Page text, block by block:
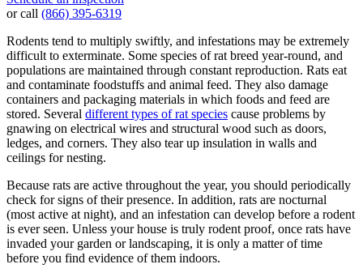
or call (866) 395-6319
Rodents tend to multiply swiftly, and infestations may be extremely
difficult to exterminate. Some species of rat breed year-round, and
populations are maintained through constant reproduction. Rats eat
and contaminate foodstuffs and animal feed. They also damage
containers and packaging materials in which foods and feed are
stored. Several different types of rat species cause problems by
gnawing on electrical wires and structural wood such as doors,
ledges, and corners. They also tear up insulation in walls and
ceilings for nesting.
Because rats are active throughout the year, you should periodically
check for signs of their presence. In addition, rats are nocturnal
(most active at night), and an infestation can develop before a rodent
is ever seen. Unless your house is truly rodent proof, once rats have
invaded your garden or landscaping, it is only a matter of time
before you find evidence of them indoors.